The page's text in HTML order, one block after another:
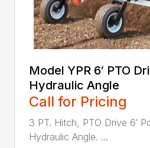
Model YPR 6′ PTO
Hydraulic Angle
Call for Pricing
3 PT. Hitch, PTO Drive 6′
Hydraulic Angle. ...